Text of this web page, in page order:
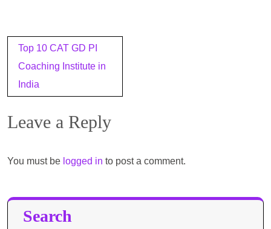
Post
navigation
Top 10 CAT GD PI
Coaching Institute in
India
Leave a Reply
You must be logged in to post a comment.
Search